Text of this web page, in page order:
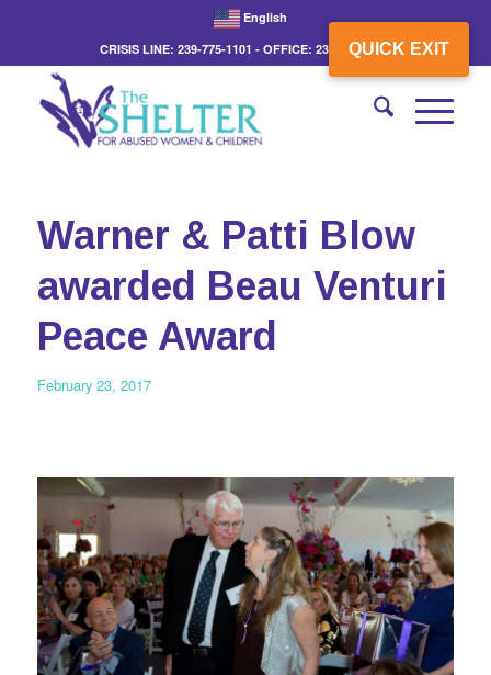
QUICK EXIT
English
CRISIS LINE: 239-775-1101 - OFFICE: 239-775-3862
Warner & Patti Blow
awarded Beau Venturi
Peace Award
February 23, 2017